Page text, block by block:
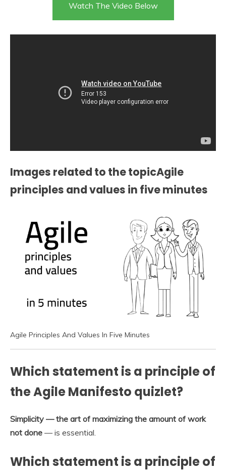
Watch The Video Below
Images related to the topicAgile
principles and values in five minutes
Agile Principles And Values In Five Minutes
Which statement is a principle of
the Agile Manifesto quizlet?
Simplicity — the art of maximizing the amount of work
not done — is essential.
Which statement is a principle of